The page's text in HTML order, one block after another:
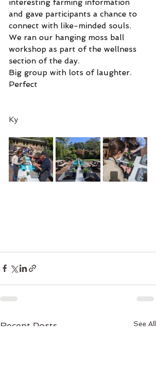
interesting farming information
and gave participants a chance to
connect with like-minded souls.
We ran our hanging moss ball
workshop as part of the wellness
section of the day.
Big group with lots of laughter.
Perfect
Ky
Recent Posts See All